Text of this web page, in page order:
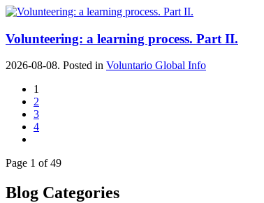
Volunteering: a learning process. Part II.
2026-08-08. Posted in Voluntario Global Info
1
2
3
4
Page 1 of 49
Blog Categories